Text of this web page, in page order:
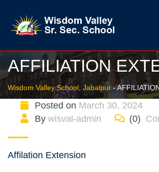
AFFILIATION
Wisdom Valley School, Jabalpur-
Posted on March 30, 2024
By wisval-admin (0)
Affilation Extension